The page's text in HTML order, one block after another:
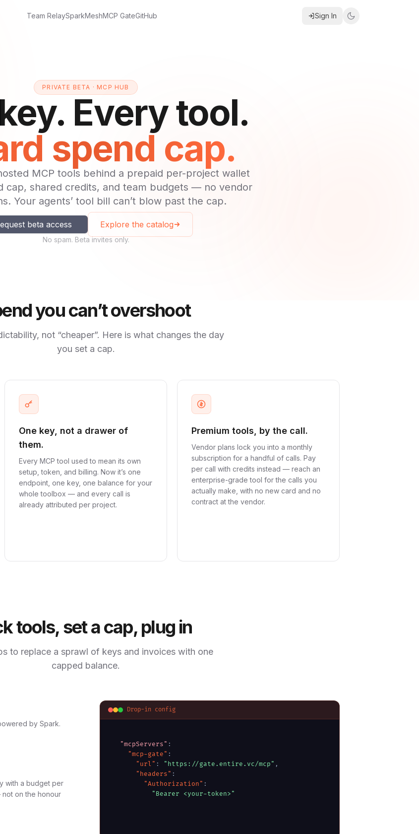
Team RelaySparkMeshMCP GateGitHub Sign In
PRIVATE BETA · MCP HUB
Every tool.
spend cap.
MCP tools behind a prepaid per-project wallet
cap, shared credits, and team budgets — no vendor
Your agents’ tool bill can’t blow past the cap.
beta access Explore the catalog
No spam. Beta invites only.
you can’t overshoot
not “cheaper”. Here is what changes the day
you set a cap.
One key, not a drawer of
them.
Every MCP tool used to mean its own
setup, token, and billing. Now it’s one
endpoint, one key, one balance for your
whole toolbox — and every call is
already attributed per project.
Premium tools, by the call.
Vendor plans lock you into a monthly
subscription for a handful of calls. Pay
per call with credits instead — reach an
enterprise-grade tool for the calls you
actually make, with no new card and no
contract at the vendor.
tools, set a cap, plug in
to replace a sprawl of keys and invoices with one
capped balance.
by Spark.
with a budget per
on the honour
Drop-in config
"mcpServers" :
"mcp-gate" :
"url" : "https://gate.entire.vc/mcp" ,
"headers" :
"Authorization" :
"Bearer <your-token>"